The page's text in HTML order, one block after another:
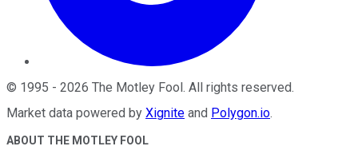
© 1995 - 2026 The Motley Fool . All rights reserved.
Market data powered by Xignite and Polygon.io.
ABOUT THE MOTLEY FOOL